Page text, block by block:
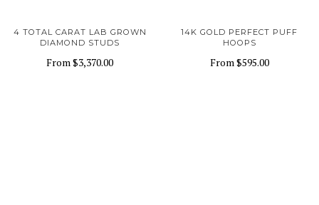
4 TOTAL CARAT LAB GROWN
DIAMOND STUDS
From$3,370.00
14K GOLD PERFECT PUFF
HOOPS
From$595.00